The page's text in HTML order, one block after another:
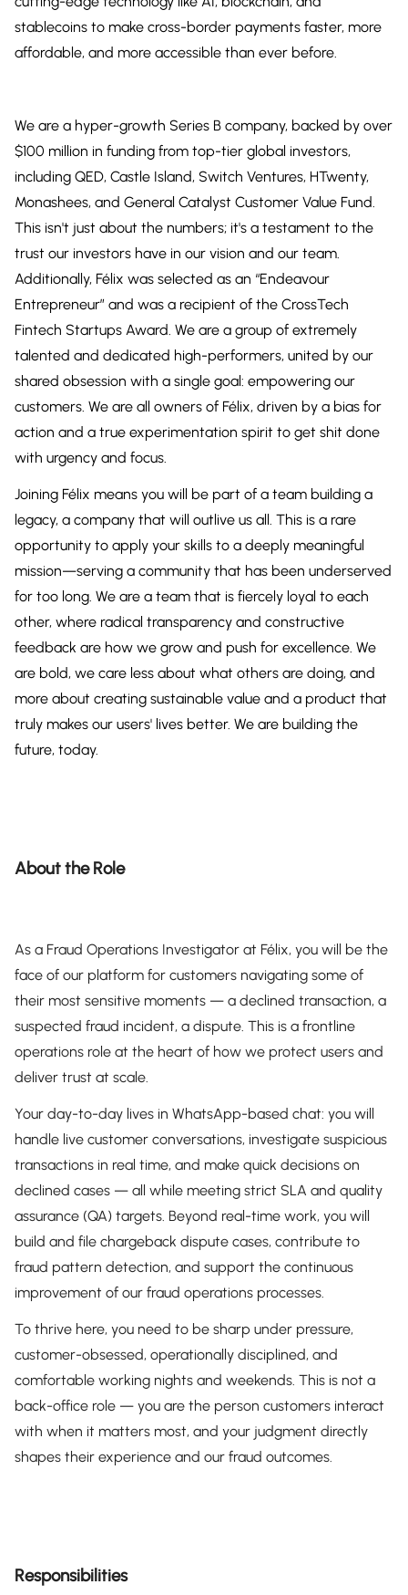
stablecoins to make cross-border payments faster, more
affordable, and more accessible than ever before.
We are a hyper-growth Series B company, backed by over
$100 million in funding from top-tier global investors,
including QED, Castle Island, Switch Ventures, HTwenty,
Monashees, and General Catalyst Customer Value Fund.
This isn't just about the numbers; it's a testament to the
trust our investors have in our vision and our team.
Additionally, Félix was selected as an “Endeavour
Entrepreneur” and was a recipient of the CrossTech
Fintech Startups Award. We are a group of extremely
talented and dedicated high-performers, united by our
shared obsession with a single goal: empowering our
customers. We are all owners of Félix, driven by a bias for
action and a true experimentation spirit to get shit done
with urgency and focus.
Joining Félix means you will be part of a team building a
legacy, a company that will outlive us all. This is a rare
opportunity to apply your skills to a deeply meaningful
mission—serving a community that has been underserved
for too long. We are a team that is fiercely loyal to each
other, where radical transparency and constructive
feedback are how we grow and push for excellence. We
are bold, we care less about what others are doing, and
more about creating sustainable value and a product that
truly makes our users' lives better. We are building the
future, today.
About the Role
As a Fraud Operations Investigator at Félix, you will be the
face of our platform for customers navigating some of
their most sensitive moments — a declined transaction, a
suspected fraud incident, a dispute. This is a frontline
operations role at the heart of how we protect users and
deliver trust at scale.
Your day-to-day lives in WhatsApp-based chat: you will
handle live customer conversations, investigate suspicious
transactions in real time, and make quick decisions on
declined cases — all while meeting strict SLA and quality
assurance (QA) targets. Beyond real-time work, you will
build and file chargeback dispute cases, contribute to
fraud pattern detection, and support the continuous
improvement of our fraud operations processes.
To thrive here, you need to be sharp under pressure,
customer-obsessed, operationally disciplined, and
comfortable working nights and weekends. This is not a
back-office role — you are the person customers interact
with when it matters most, and your judgment directly
shapes their experience and our fraud outcomes.
Responsibilities